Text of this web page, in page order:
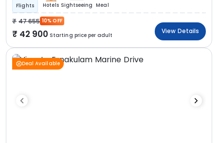
Flights Hotels Sightseeing Meal
47 655 10% OFF
42 900 Starting price per adult
View Details
Deal Available